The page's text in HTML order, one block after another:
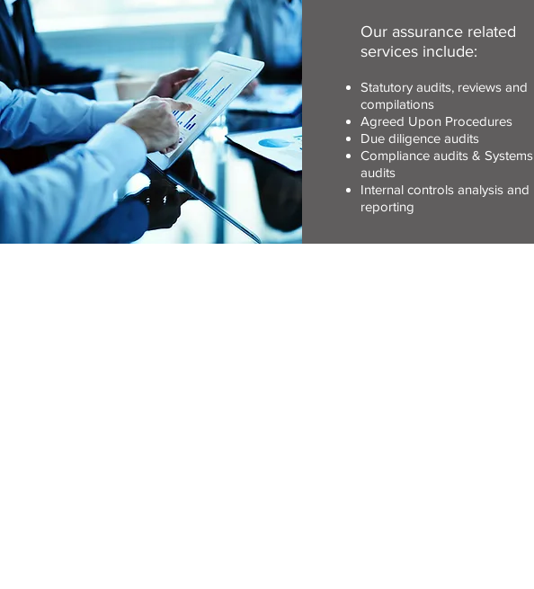
Our assurance related
services include:
Statutory audits, reviews and
compilations
Agreed Upon Procedures
Due diligence audits
Compliance audits & Systems
audits
Internal controls analysis and
reporting